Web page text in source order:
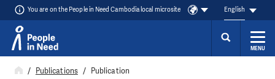
Skip to content
You are on the People in Need Cambodia local microsite English
MENU
Publications Publication